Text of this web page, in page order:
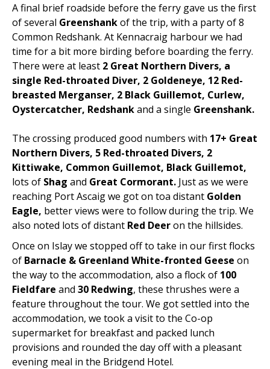
A final brief roadside before the ferry gave us the first
of several Greenshankof the trip, with a party of 8
Common Redshank. At Kennacraig harbour we had
time for a bit more birding before boarding the ferry.
There were at least 2 Great Northern Divers, a
single Red-throated Diver, 2 Goldeneye, 12 Red-
breasted Merganser, 2 Black Guillemot, Curlew,
Oystercatcher, Redshankand a single Greenshank.
The crossing produced good numbers with 17+ Great
Northern Divers, 5 Red-throated Divers, 2
Kittiwake, Common Guillemot, Black Guillemot,
lots of Shag and Great Cormorant. Just as we were
reaching Port Ascaig we got on toa distant Golden
Eagle, better views were to follow during the trip. We
also noted lots of distant Red Deeron the hillsides.
Once on Islay we stopped off to take in our first flocks
of Barnacle & Greenland White-fronted Geese on
the way to the accommodation, also a flock of 100
Fieldfare and 30 Redwing, these thrushes were a
feature throughout the tour. We got settled into the
accommodation, we took a visit to the Co-op
supermarket for breakfast and packed lunch
provisions and rounded the day off with a pleasant
evening meal in the Bridgend Hotel.